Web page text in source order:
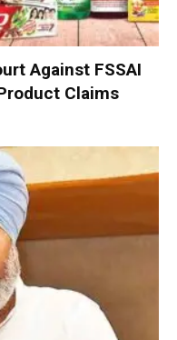
Against FSSAI
Claims